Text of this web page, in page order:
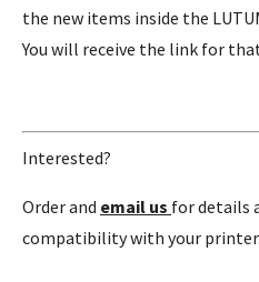
the new items inside the
You will receive the link for
Interested?
Order and email us for details
compatibility with your printer.